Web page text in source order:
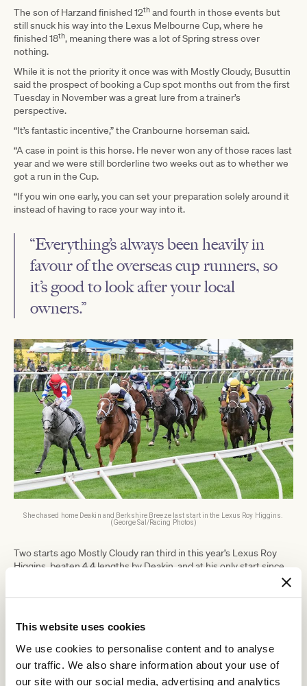
This website uses cookies
We use cookies to personalise content and to analyse
our traffic. We also share information about your use of
our site with our social media, advertising and analytics
The son of Harzand finished 12thand fourth in those events but
still snuck his way into the Lexus Melbourne Cup, where he
finished 18th, meaning there was a lot of Spring stress over
nothing.
While it is not the priority it once was with Mostly Cloudy, Busuttin
said the prospect of booking a Cup spot months out from the first
Tuesday in November was a great lure from a trainer’s
perspective.
“It’s fantastic incentive,” the Cranbourne horseman said.
“A case in point is this horse. He never won any of those races last
year and we were still borderline two weeks out as to whether we
got a run in the Cup.
“If you win one early, you can set your preparation solely around it
instead of having to race your way into it.
“Everything’s always been heavily in
favour of the overseas cup runners, so
it’s good to look after your local
owners.”
She chased home Deakin and Berkshire Breeze last start in the Lexus Roy Higgins.
(George Sal/Racing Photos)
Two starts ago Mostly Cloudy ran third in this year’s Lexus Roy
Higgins, beaten 4.4 lengths by Deakin, and at his only start since
resulted in what Busuttin labelled a career-best fourth, beaten 4.1
been going around,” he said.
“They’re the same as him, they’ve been on the scene for a while
and nothing’s really got the flashing light as a young, up-and-
coming horse.